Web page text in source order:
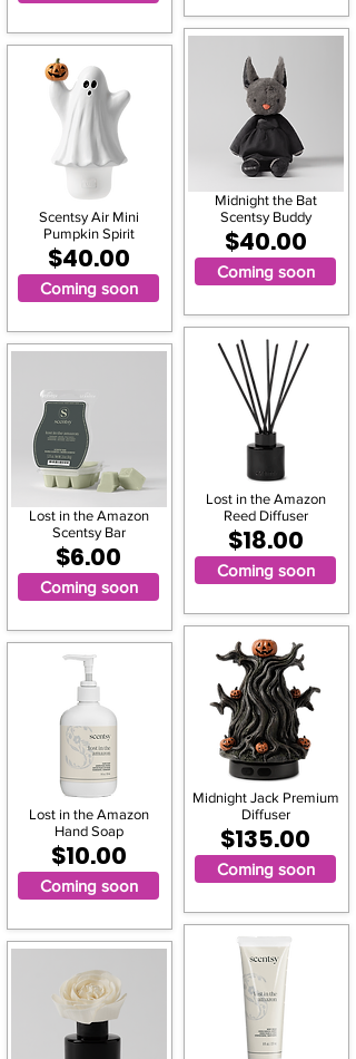
Scentsy Air Mini
Pumpkin Spirit
$40.00
Coming soon
Lost in the Amazon
Scentsy Bar
$6.00
Coming soon
Lost in the Amazon
Hand Soap
$10.00
Coming soon
Midnight the Bat
Scentsy Buddy
$40.00
Coming soon
Lost in the Amazon
Reed Diffuser
$18.00
Coming soon
Midnight Jack Premium
Diffuser
$135.00
Coming soon